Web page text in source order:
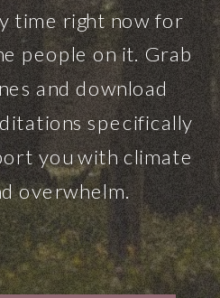
time right now for
people on it. Grab
and download
specifically
you with climate
overwhelm.